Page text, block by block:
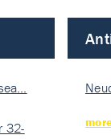
32-